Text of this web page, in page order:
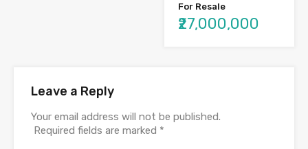
For Resale
₹27,000,000
Leave a Reply
Your email address will not be published.
Required fields are marked *